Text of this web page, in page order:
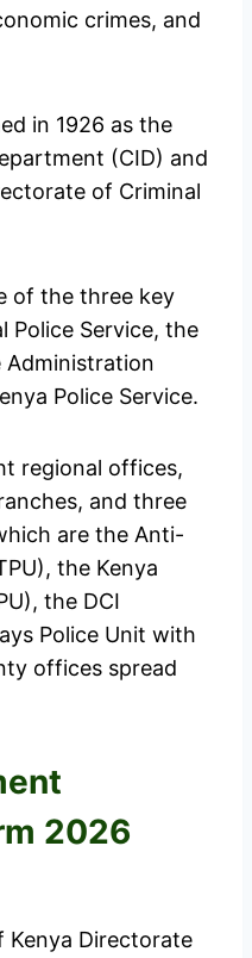
crimes, and
in 1926 as the
(CID) and
of Criminal
of the three key
Police Service, the
Police Service.
regional offices,
and three
are the Anti-
the Kenya
the DCI
Police Unit with
offices spread
2026
Kenya Directorate